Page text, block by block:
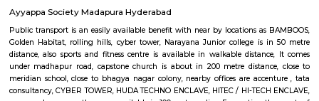
more. Hitech City has one of the best dines like Seasonal Taste, Ohris
Restaurant, The Wonton, Ahobilam Foods Millet Cave, Firewater Fine
Rayalaseema Ruchulu, Hitech Nanking, Chutneys, Amara-Trident,
Pi-All Day Dining, Rubaiyat, Pergo and many more. And some
OJ’s Pub, Free Flow Junction Bar, The Sky Lounge, Hashtag, Hangover
Lounge, Ninety Six, Block 22 Club, Avasa, The Club 69, Café’ Reboot,